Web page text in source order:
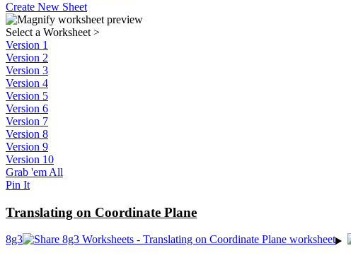
Create New Sheet
Select a Worksheet >
Version 1
Version 2
Version 3
Version 4
Version 5
Version 6
Version 7
Version 8
Version 9
Version 10
Grab 'em All
Pin It
Translating on Coordinate Plane
8g3